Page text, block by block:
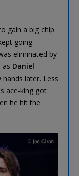
gain a big chip
going
eliminated by
as Daniel
later. Less
ace-king got
he hit the